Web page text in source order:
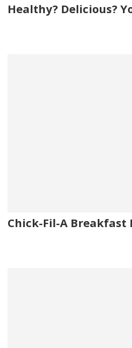
Healthy? Delicious?
Chick-Fil-A Breakfast